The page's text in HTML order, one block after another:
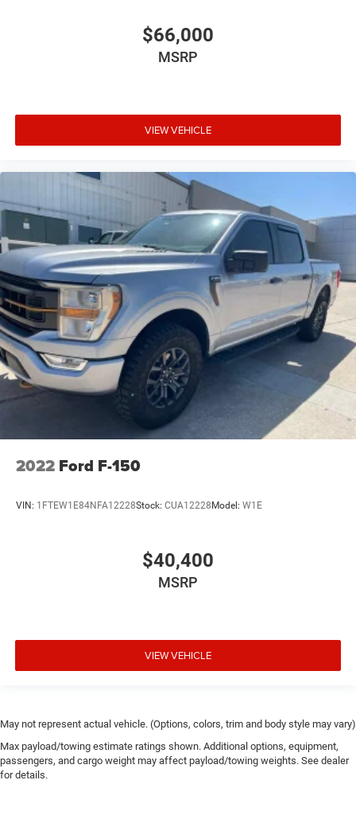
$66,000
MSRP
VIEW VEHICLE
2022 Ford F-150
VIN: 1FTEW1E84NFA12228Stock: CUA12228Model: W1E
$40,400
MSRP
VIEW VEHICLE
May not represent actual vehicle. (Options, colors, trim and body style may vary)
Max payload/towing estimate ratings shown. Additional options, equipment,
passengers, and cargo weight may affect payload/towing weights. See dealer
for details.